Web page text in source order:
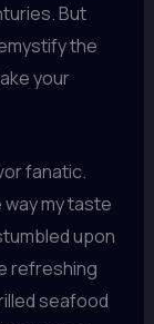
But
the
your
fanatic.
way my taste
upon
refreshing
seafood